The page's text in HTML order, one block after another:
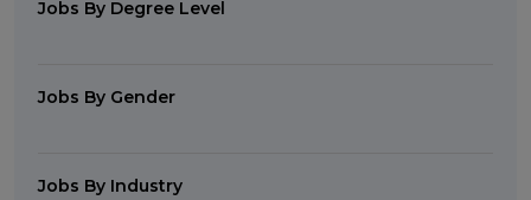
Jobs By Degree Level
Jobs By Gender
Jobs By Industry